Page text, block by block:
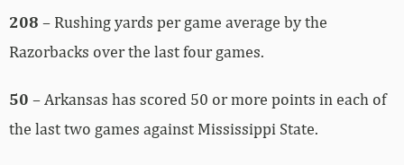
208 – Rushing yards per game average by the
Razorbacks over the last four games.
50 – Arkansas has scored 50 or more points in each of
the last two games against Mississippi State.